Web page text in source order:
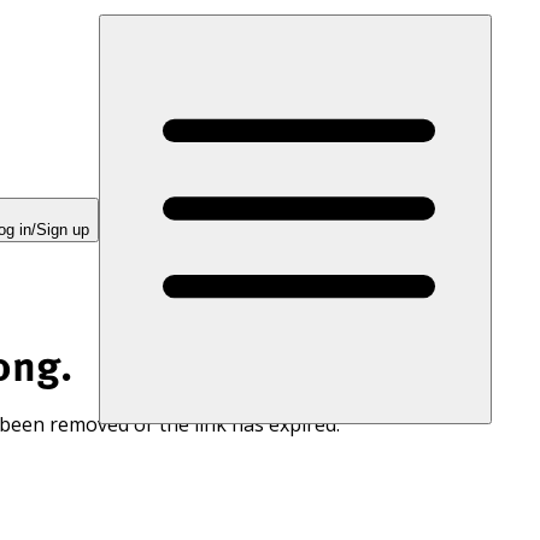
in/Sign up
removed or the link has expired.